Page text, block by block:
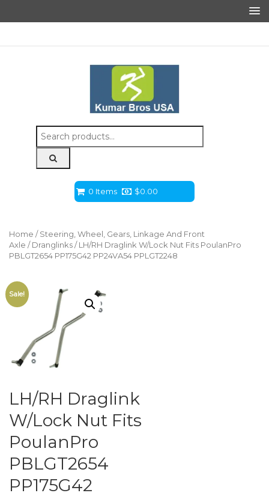
Search
for:
0 Items $0.00
Home / Steering, Wheel, Gears, Linkage And Front
Axle / Dranglinks / LH/RH Draglink W/Lock Nut Fits PoulanPro
PBLGT2654 PP175G42 PP24VA54 PPLGT2248
Sale!
LH/RH Draglink
W/Lock Nut Fits
PoulanPro
PBLGT2654
PP175G42